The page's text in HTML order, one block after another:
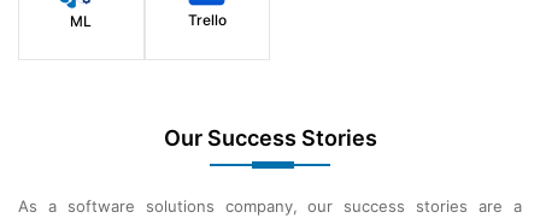
ML Trello
Our Success Stories
As a software solutions company, our success stories are a